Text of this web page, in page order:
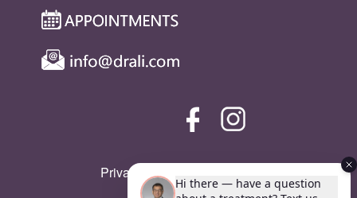
Privacy Policy